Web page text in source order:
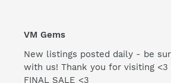
VM Gems
New listings posted daily - be
with us! Thank you for visiting <3
FINAL SALE <3